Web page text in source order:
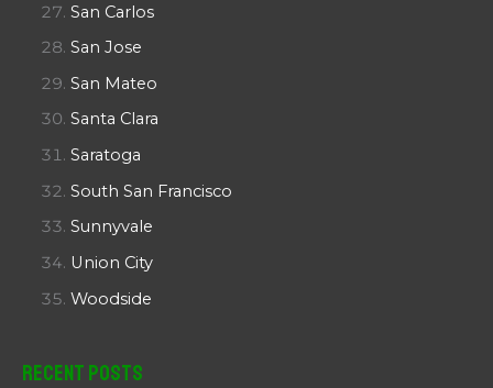
San Carlos
San Jose
San Mateo
Santa Clara
Saratoga
South San Francisco
Sunnyvale
Union City
Woodside
Recent Posts